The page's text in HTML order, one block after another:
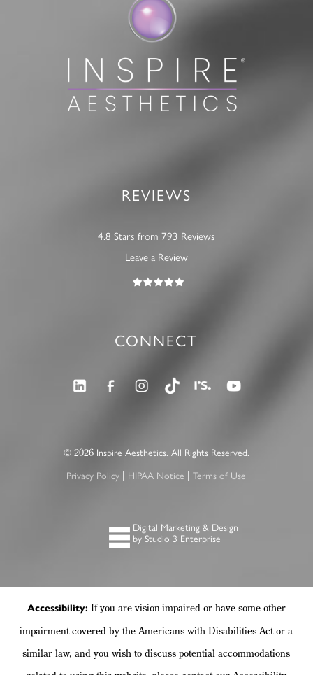
REVIEWS
4.8 Stars from 793 Reviews
Leave a Review
CONNECT
© 2026Inspire Aesthetics. All Rights Reserved.
Privacy Policy
HIPAA Notice |Terms of Use
Digital Marketing & Design
by Studio 3 Enterprise
Accessibility: If you are vision-impaired or have some other
impairment covered by the Americans with Disabilities Act or a
similar law, and you wish to discuss potential accommodations